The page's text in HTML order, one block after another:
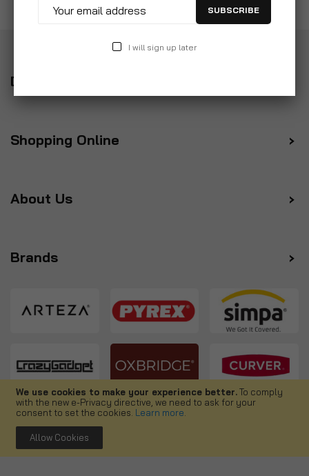
We use cookies to make your experience better.To comply
with the new e-Privacy directive, we need to ask for your
consent to set the cookies. Learn more
Allow Cookies
Delivery
Shopping Online
About Us
Brands
Follow us
SUBSCRIBE
I will sign up later